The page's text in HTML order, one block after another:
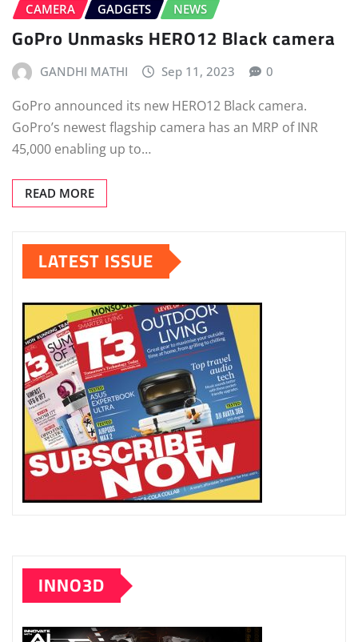
CAMERA GADGETS NEWS
GoPro Unmasks HERO12 Black camera
GANDHI MATHI Sep 11, 2023 0
GoPro announced its new HERO12 Black camera.
GoPro’s newest flagship camera has an MRP of INR
45,000 enabling up to…
READ MORE
LATEST ISSUE
INNO3D